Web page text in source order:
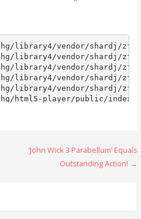
‘John Wick 3 Parabellum’ Equals
Outstanding Action! →